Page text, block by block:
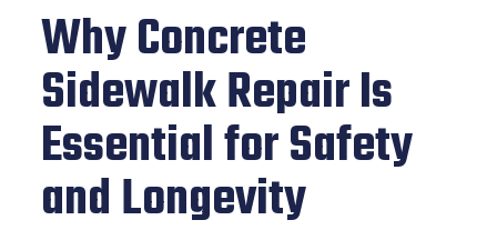
Why Concrete
Sidewalk Repair Is
Essential for Safety
and Longevity